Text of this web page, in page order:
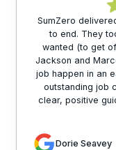
SumZero
to end. They
wanted (to get
Jackson and
job happen in an
outstanding job
clear, positive
Dorie Seavey